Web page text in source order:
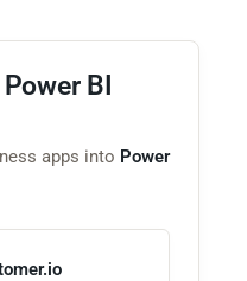
BI
apps into Power